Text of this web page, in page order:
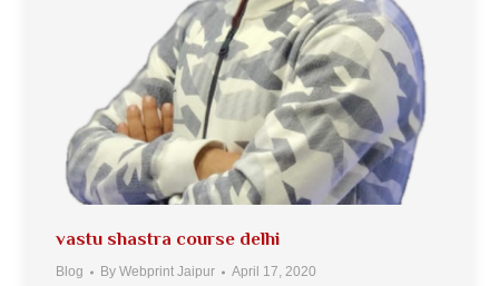
vastu shastra course delhi
Blog By Webprint Jaipur April 17, 2020